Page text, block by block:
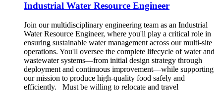
Industrial Water Resource Engineer
Join our multidisciplinary engineering team as an Industrial
Water Resource Engineer, where you'll play a critical role in
ensuring sustainable water management across our multi-site
operations. You'll oversee the complete lifecycle of water and
wastewater systems—from initial design strategy through
deployment and continuous improvement—while supporting
our mission to produce high-quality food safely and
efficiently. Must be willing to relocate and travel